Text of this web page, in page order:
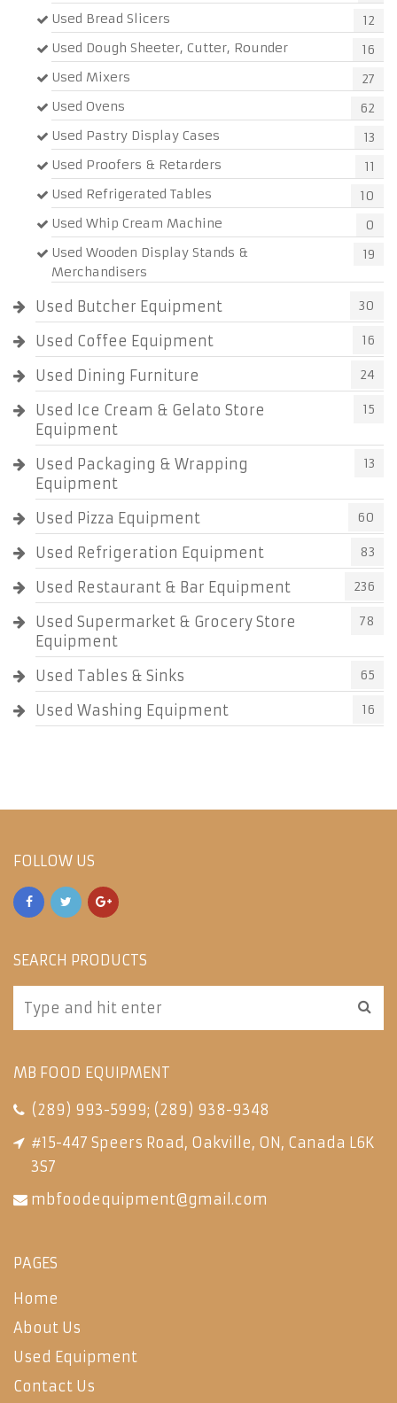
Used Bread Slicers
12
Used Dough Sheeter, Cutter, Rounder
16
Used Mixers
27
Used Ovens
62
Used Pastry Display Cases
13
Used Proofers & Retarders
11
Used Refrigerated Tables
10
Used Whip Cream Machine
0
Used Wooden Display Stands &
Merchandisers
19
Used Butcher Equipment 30
Used Coffee Equipment 16
Used Dining Furniture 24
Used Ice Cream & Gelato Store
Equipment
15
Used Packaging & Wrapping
Equipment
13
Used Pizza Equipment 60
Used Refrigeration Equipment 83
Used Restaurant & Bar Equipment 236
Used Supermarket & Grocery Store
Equipment
78
Used Tables & Sinks 65
Used Washing Equipment 16
FOLLOW US
SEARCH PRODUCTS
MB FOOD EQUIPMENT
(289) 993-5999; (289) 938-9348
#15-447 Speers Road, Oakville, ON, Canada L6K
3S7
mbfoodequipment@gmail.com
PAGES
Home
About Us
Used Equipment
Contact Us